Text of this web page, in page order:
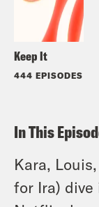
Keep It
444 EPISODES
In This
Kara,
for Ira) dive